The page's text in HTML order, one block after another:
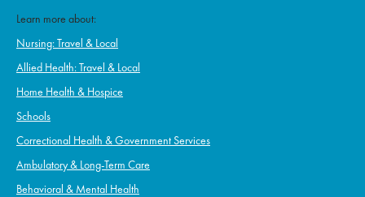
Learn more about:
Nursing: Travel & Local
Allied Health: Travel & Local
Home Health & Hospice
Schools
Correctional Health & Government Services
Ambulatory & Long-Term Care
Behavioral & Mental Health